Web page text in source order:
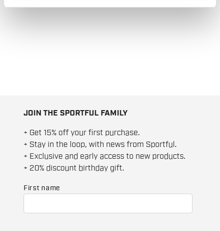
JOIN THE SPORTFUL FAMILY
+ Get 15% off your first purchase.
+ Stay in the loop, with news from Sportful.
+ Exclusive and early access to new products.
+ 20% discount birthday gift.
First name